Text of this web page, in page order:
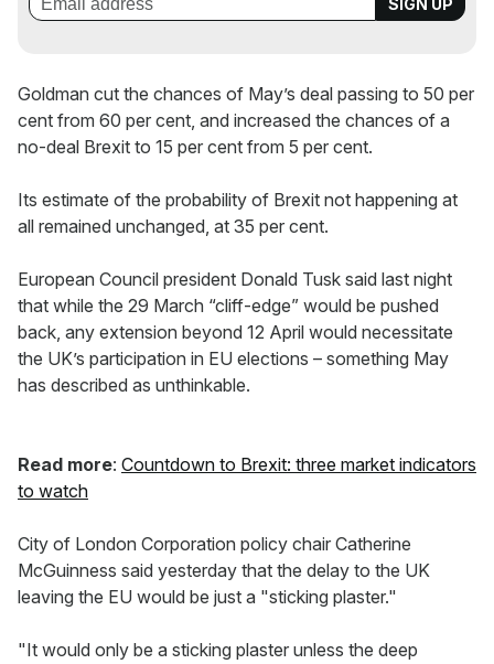
Goldman cut the chances of May’s deal passing to 50 per
cent from 60 per cent, and increased the chances of a
no-deal Brexit to 15 per cent from 5 per cent.
Its estimate of the probability of Brexit not happening at
all remained unchanged, at 35 per cent.
European Council president Donald Tusk said last night
that while the 29 March “cliff-edge” would be pushed
back, any extension beyond 12 April would necessitate
the UK’s participation in EU elections – something May
has described as unthinkable.
Read more: Countdown to Brexit: three market indicators
to watch
City of London Corporation policy chair Catherine
McGuinness said yesterday that the delay to the UK
leaving the EU would be just a "sticking plaster."
"It would only be a sticking plaster unless the deep